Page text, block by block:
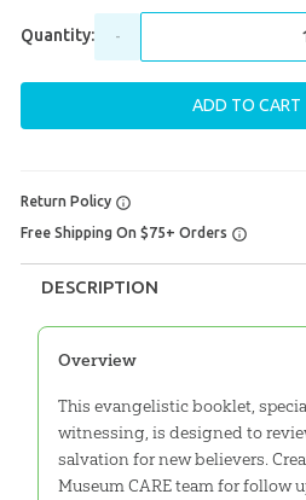
Quantity: -
ADD TO CART
Return Policy
Free Shipping On $75+ Orders
DESCRIPTION
Overview
This evangelistic booklet,
witnessing, is designed to
salvation for new believers.
Museum CARE team for follow